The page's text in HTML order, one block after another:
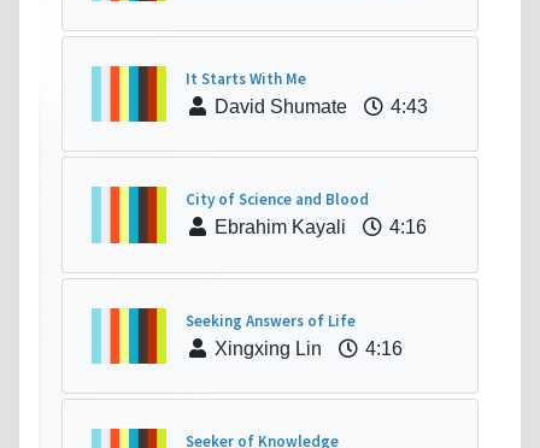
It Starts With Me
David Shumate
4:43
City of Science and Blood
Ebrahim Kayali
4:16
Seeking Answers of Life
Xingxing Lin
4:16
Seeker of Knowledge